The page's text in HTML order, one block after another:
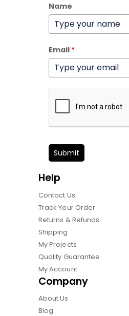
Name
Email *
Submit
Help
Contact Us
Track Your Order
Returns & Refunds
Shipping
My Projects
Quality Guarantee
My Account
Company
About Us
Blog